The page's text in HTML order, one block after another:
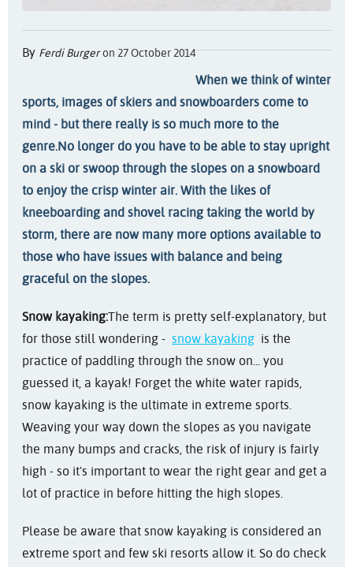
By Ferdi Burger on 27 October 2014
When we think of winter
sports, images of skiers and snowboarders come to
mind - but there really is so much more to the
genre.No longer do you have to be able to stay upright
on a ski or swoop through the slopes on a snowboard
to enjoy the crisp winter air. With the likes of
kneeboarding and shovel racing taking the world by
storm, there are now many more options available to
those who have issues with balance and being
graceful on the slopes.
Snow kayaking:The term is pretty self-explanatory, but
for those still wondering - snow kayakingis the
practice of paddling through the snow on... you
guessed it, a kayak! Forget the white water rapids,
snow kayaking is the ultimate in extreme sports.
Weaving your way down the slopes as you navigate
the many bumps and cracks, the risk of injury is fairly
high - so it's important to wear the right gear and get a
lot of practice in before hitting the high slopes.
Please be aware that snow kayaking is considered an
extreme sport and few ski resorts allow it. So do check